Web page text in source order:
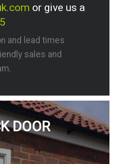
or give us a
and lead times
sales and
DOOR